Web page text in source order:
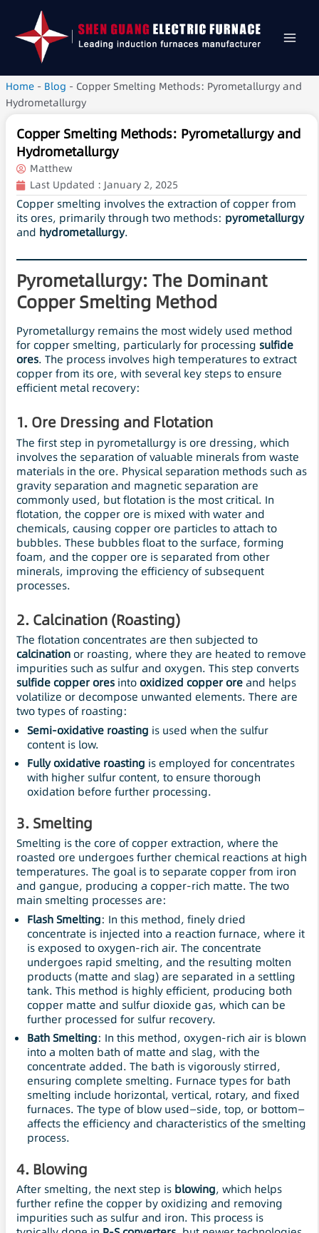
Home - Blog - Copper Smelting Methods: Pyrometallurgy and
Hydrometallurgy
Copper Smelting Methods: Pyrometallurgy and
Hydrometallurgy
Matthew
Last Updated : January 2, 2025
Copper smelting involves the extraction of copper from
its ores, primarily through two methods: pyrometallurgy
and hydrometallurgy.
Pyrometallurgy: The Dominant
Copper Smelting Method
Pyrometallurgy remains the most widely used method
for copper smelting, particularly for processing sulfide
ores. The process involves high temperatures to extract
copper from its ore, with several key steps to ensure
efficient metal recovery:
1. Ore Dressing and Flotation
The first step in pyrometallurgy is ore dressing, which
involves the separation of valuable minerals from waste
materials in the ore. Physical separation methods such as
gravity separation and magnetic separation are
commonly used, but flotation is the most critical. In
flotation, the copper ore is mixed with water and
chemicals, causing copper ore particles to attach to
bubbles. These bubbles float to the surface, forming
foam, and the copper ore is separated from other
minerals, improving the efficiency of subsequent
processes.
2. Calcination (Roasting)
The flotation concentrates are then subjected to
calcination or roasting, where they are heated to remove
impurities such as sulfur and oxygen. This step converts
sulfide copper ores intooxidized copper oreand helps
volatilize or decompose unwanted elements. There are
two types of roasting:
Semi-oxidative roasting is used when the sulfur
content is low.
Fully oxidative roasting is employed for concentrates
with higher sulfur content, to ensure thorough
oxidation before further processing.
3. Smelting
Smelting is the core of copper extraction, where the
roasted ore undergoes further chemical reactions at high
temperatures. The goal is to separate copper from iron
and gangue, producing a copper-rich matte. The two
main smelting processes are:
Flash Smelting: In this method, finely dried
concentrate is injected into a reaction furnace, where it
is exposed to oxygen-rich air. The concentrate
undergoes rapid smelting, and the resulting molten
products (matte and slag) are separated in a settling
tank. This method is highly efficient, producing both
copper matte and sulfur dioxide gas, which can be
further processed for sulfur recovery.
Bath Smelting: In this method, oxygen-rich air is blown
into a molten bath of matte and slag, with the
concentrate added. The bath is vigorously stirred,
ensuring complete smelting. Furnace types for bath
smelting include horizontal, vertical, rotary, and fixed
furnaces. The type of blow used—side, top, or bottom—
affects the efficiency and characteristics of the smelting
process.
4. Blowing
After smelting, the next step is blowing, which helps
further refine the copper by oxidizing and removing
impurities such as sulfur and iron. This process is